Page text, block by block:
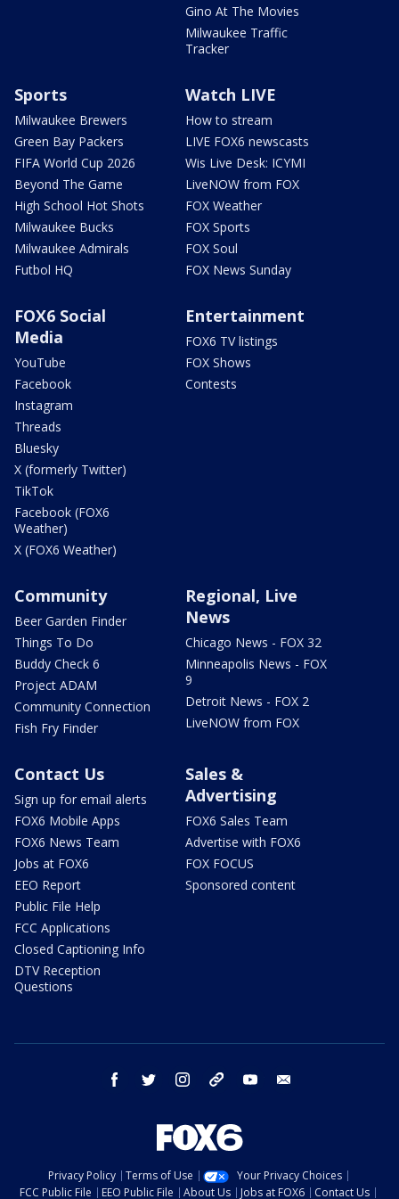
Gino At The Movies
Milwaukee Traffic
Tracker
Sports
Milwaukee Brewers
Green Bay Packers
FIFA World Cup 2026
Beyond The Game
High School Hot Shots
Milwaukee Bucks
Milwaukee Admirals
Futbol HQ
Watch LIVE
How to stream
LIVE FOX6 newscasts
Wis Live Desk: ICYMI
LiveNOW from FOX
FOX Weather
FOX Sports
FOX Soul
FOX News Sunday
FOX6 Social
Media
YouTube
Facebook
Instagram
Threads
Bluesky
X (formerly Twitter)
TikTok
Facebook (FOX6
Weather)
X (FOX6 Weather)
Entertainment
FOX6 TV listings
FOX Shows
Contests
Community
Beer Garden Finder
Things To Do
Buddy Check 6
Project ADAM
Community Connection
Fish Fry Finder
Regional, Live
News
Chicago News - FOX 32
Minneapolis News - FOX
9
Detroit News - FOX 2
LiveNOW from FOX
Contact Us
Sign up for email alerts
FOX6 Mobile Apps
FOX6 News Team
Jobs at FOX6
EEO Report
Public File Help
FCC Applications
Closed Captioning Info
DTV Reception
Questions
Sales &
Advertising
FOX6 Sales Team
Advertise with FOX6
FOX FOCUS
Sponsored content
facebook twitter instagram threads youtube
Privacy Policy Terms of Use
Your Privacy Choices
FCC Public File
EEO Public File About Us Jobs at FOX6 Contact Us